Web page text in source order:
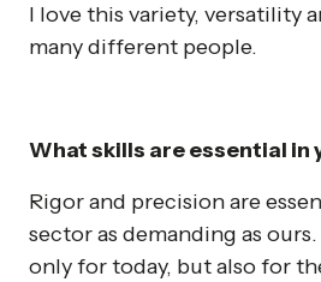
I love this variety, versatility
many different people.
What skills are essential in
Rigor and precision are
sector as demanding as
only for today, but also for